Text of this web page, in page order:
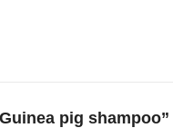
pig shampoo”